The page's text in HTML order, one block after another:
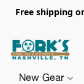
Free shipping
New Gear